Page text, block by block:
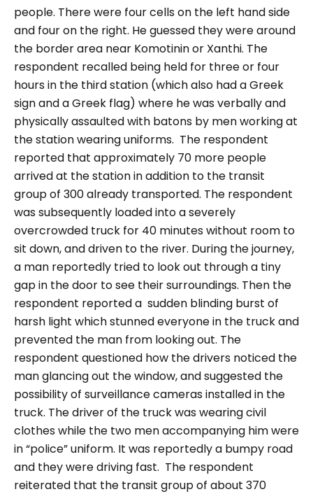
people. There were four cells on the left hand side
and four on the right. He guessed they were around
the border area near Komotinin or Xanthi. The
respondent recalled being held for three or four
hours in the third station (which also had a Greek
sign and a Greek flag) where he was verbally and
physically assaulted with batons by men working at
the station wearing uniforms. The respondent
reported that approximately 70 more people
arrived at the station in addition to the transit
group of 300 already transported. The respondent
was subsequently loaded into a severely
overcrowded truck for 40 minutes without room to
sit down, and driven to the river. During the journey,
a man reportedly tried to look out through a tiny
gap in the door to see their surroundings. Then the
respondent reported a sudden blinding burst of
harsh light which stunned everyone in the truck and
prevented the man from looking out. The
respondent questioned how the drivers noticed the
man glancing out the window, and suggested the
possibility of surveillance cameras installed in the
truck. The driver of the truck was wearing civil
clothes while the two men accompanying him were
in “police” uniform. It was reportedly a bumpy road
and they were driving fast. The respondent
reiterated that the transit group of about 370